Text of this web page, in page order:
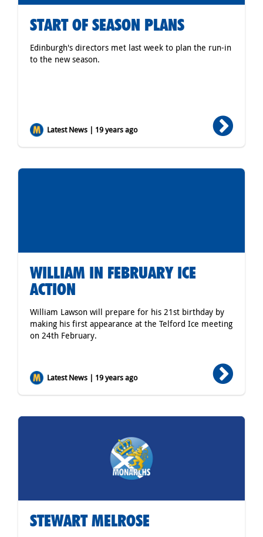
START OF SEASON PLANS
Edinburgh's directors met last week to plan the run-in
to the new season.
Latest News | 19 years ago
WILLIAM IN FEBRUARY ICE
ACTION
William Lawson will prepare for his 21st birthday by
making his first appearance at the Telford Ice meeting
on 24th February.
Latest News | 19 years ago
STEWART MELROSE